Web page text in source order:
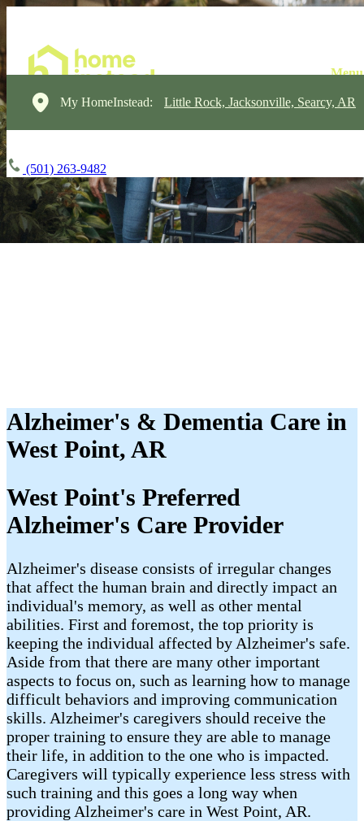
My HomeInstead: Little Rock, Jacksonville, Searcy, AR
(501) 263-9482
Alzheimer's & Dementia Care in
West Point, AR
West Point's Preferred
Alzheimer's Care Provider
Alzheimer's disease consists of irregular changes
that affect the human brain and directly impact an
individual's memory, as well as other mental
abilities. First and foremost, the top priority is
keeping the individual affected by Alzheimer's safe.
Aside from that there are many other important
aspects to focus on, such as learning how to manage
difficult behaviors and improving communication
skills. Alzheimer's caregivers should receive the
proper training to ensure they are able to manage
their life, in addition to the one who is impacted.
Caregivers will typically experience less stress with
such training and this goes a long way when
providing Alzheimer's care in West Point​, AR.